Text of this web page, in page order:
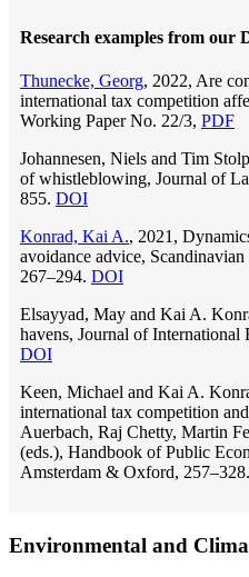
Research examples from our
Thunecke, Georg, 2022, Are
international tax competition
Working Paper No. 22/3, PDF
Johannesen, Niels and Tim
of whistleblowing, Journal of
855. DOI
Konrad, Kai A., 2021,
avoidance advice,
267–294. DOI
Elsayyad, May and Kai A.
havens, Journal of International
DOI
Keen, Michael and Kai A.
international tax competition
Auerbach, Raj Chetty, Martin
(eds.), Handbook of Public
Amsterdam & Oxford, 257–328.
Environmental and